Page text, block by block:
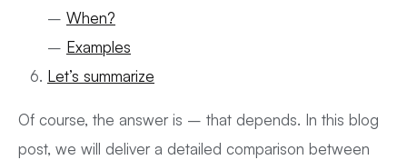
– When?
– Examples
Let’s summarize
Of course, the answer is – that depends. In this blog
post, we will deliver a detailed comparison between